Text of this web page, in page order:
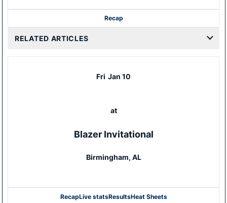
Recap
RELATED ARTICLES
Fri Jan 10
at
Blazer Invitational
Birmingham, AL
RecapLive statsResultsHeat Sheets